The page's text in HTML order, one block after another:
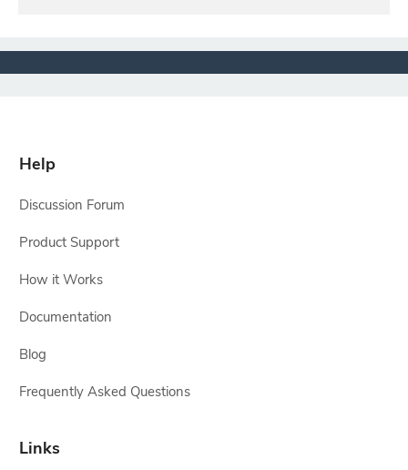
Help
Discussion Forum
Product Support
How it Works
Documentation
Blog
Frequently Asked Questions
Links